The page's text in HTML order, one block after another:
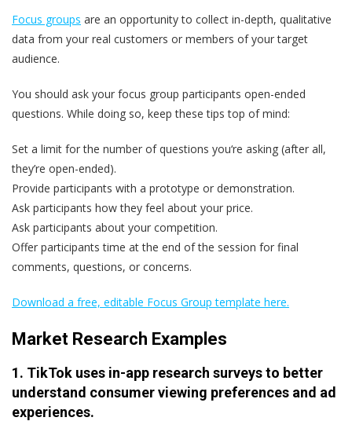
Focus groups are an opportunity to collect in-depth, qualitative
data from your real customers or members of your target
audience.
You should ask your focus group participants open-ended
questions. While doing so, keep these tips top of mind:
Set a limit for the number of questions you‘re asking (after all,
they’re open-ended).
Provide participants with a prototype or demonstration.
Ask participants how they feel about your price.
Ask participants about your competition.
Offer participants time at the end of the session for final
comments, questions, or concerns.
Download a free, editable Focus Group template here.
Market Research Examples
1. TikTok uses in-app research surveys to better
understand consumer viewing preferences and ad
experiences.